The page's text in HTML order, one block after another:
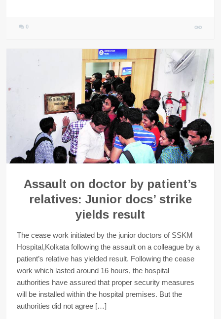
0
Assault on doctor by patient’s
relatives: Junior docs’ strike
yields result
The cease work initiated by the junior doctors of SSKM
Hospital,Kolkata following the assault on a colleague by a
patient’s relative has yielded result. Following the cease
work which lasted around 16 hours, the hospital
authorities have assured that proper security measures
will be installed within the hospital premises. But the
authorities did not agree […]